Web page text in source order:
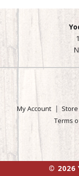
My Account
Terms
© 2026